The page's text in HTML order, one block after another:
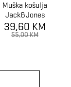
Muška košulja
Jack&Jones
Shirt
39,60 KM
55,00 KM